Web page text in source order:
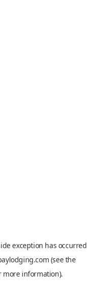
exception has occurred
(see the
more information).